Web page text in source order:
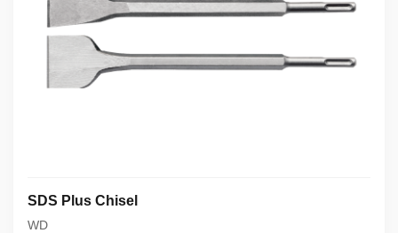
SDS Plus Chisel
WD